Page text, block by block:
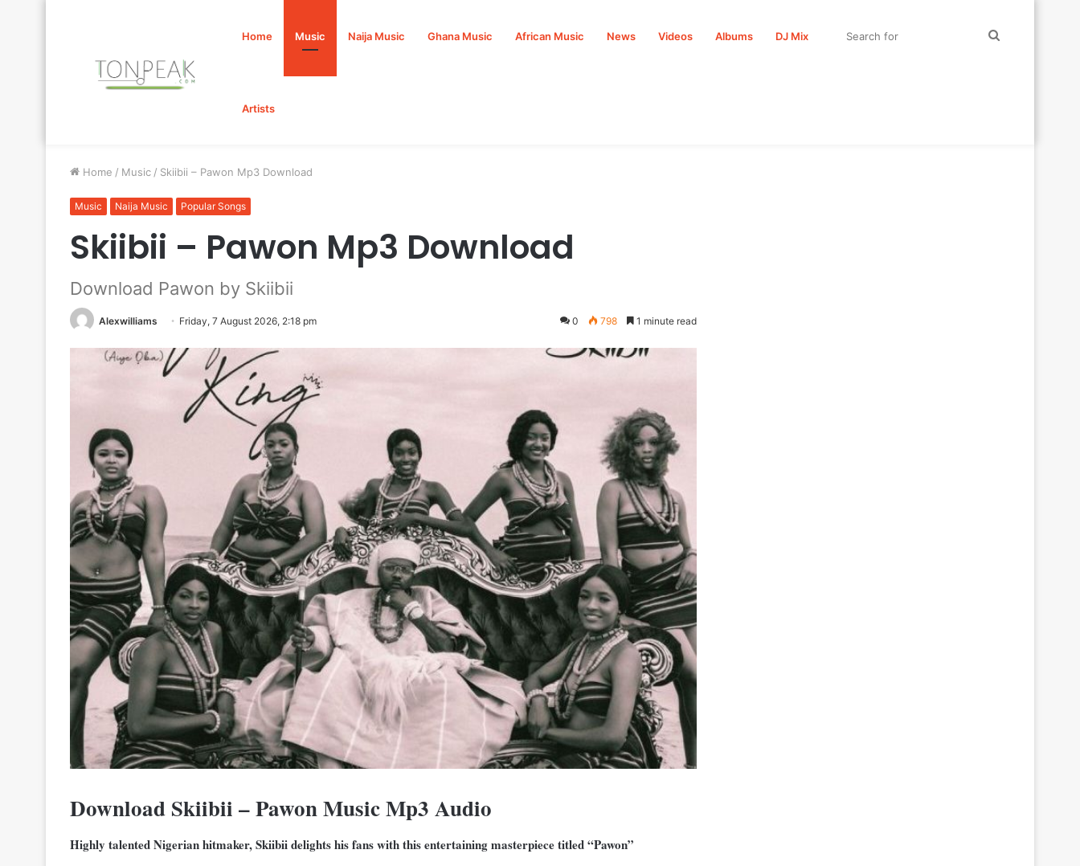
Home Music Naija Music Ghana Music African Music News Videos Albums DJ Mix
Artists
Home / Music / Skiibii – Pawon Mp3 Download
Music Naija Music Popular Songs
Skiibii – Pawon Mp3 Download
Download Pawon by Skiibii
Alexwilliams Friday, 7 August 2026, 2:18 pm 0 798 1 minute read
Download Skiibii – Pawon Music Mp3 Audio
Highly talented Nigerian hitmaker, Skiibii delights his fans with this entertaining masterpiece titled “Pawon”